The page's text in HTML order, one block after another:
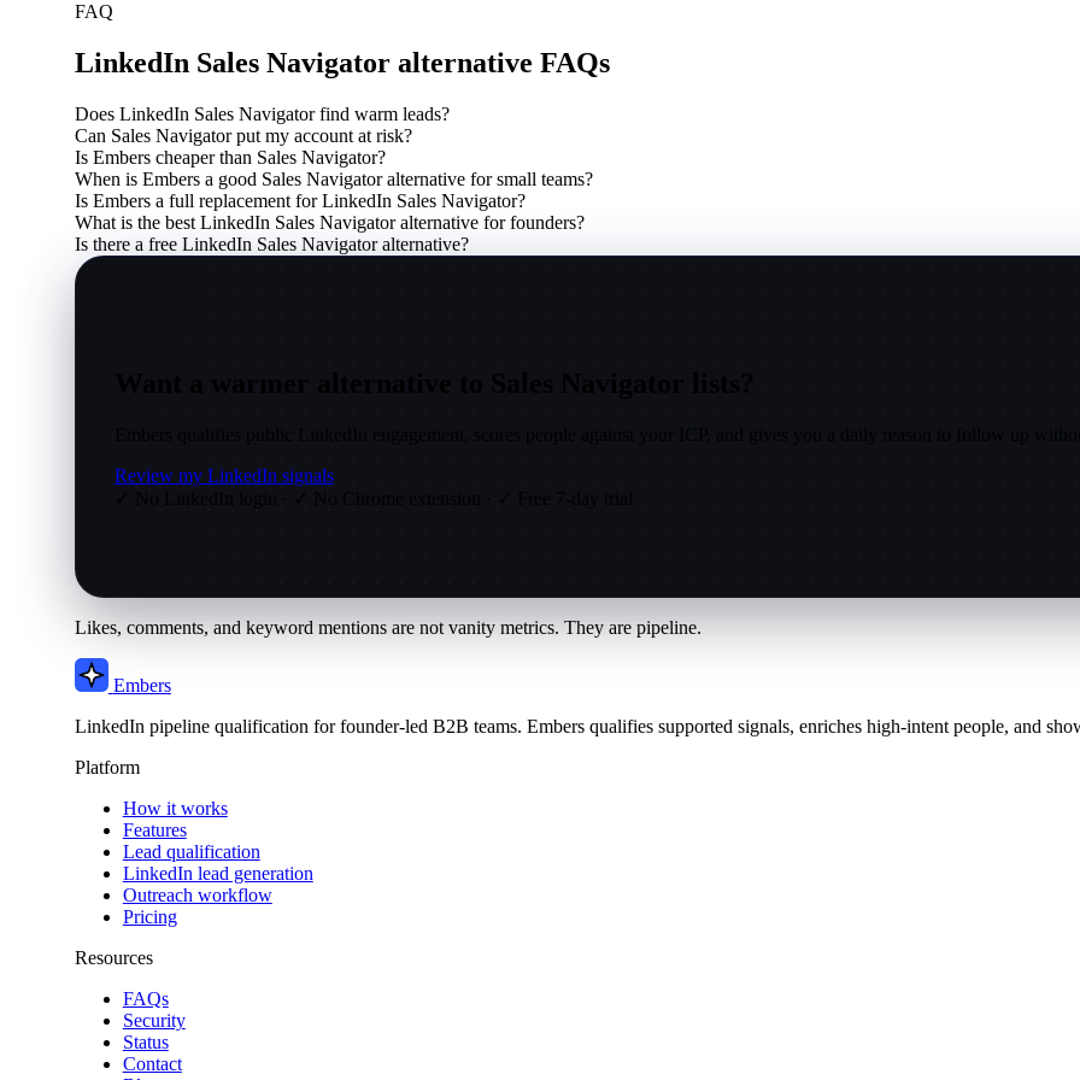
FAQ
LinkedIn Sales Navigator alternative FAQs
Does LinkedIn Sales Navigator find warm leads?
Can Sales Navigator put my account at risk?
Is Embers cheaper than Sales Navigator?
When is Embers a good Sales Navigator alternative for small teams?
Is Embers a full replacement for LinkedIn Sales Navigator?
What is the best LinkedIn Sales Navigator alternative for founders?
Is there a free LinkedIn Sales Navigator alternative?
Want a warmer alternative to Sales Navigator lists?
Embers qualifies public LinkedIn engagement, scores people against your ICP, and gives you a daily reason to follow up
Review my LinkedIn signals
Likes, comments, and keyword mentions are not vanity metrics. They are pipeline.
Embers
LinkedIn pipeline qualification for founder-led B2B teams. Embers qualifies supported signals, enriches high-intent people, and
Platform
How it works
Features
Lead qualification
LinkedIn lead generation
Outreach workflow
Pricing
Resources
FAQs
Security
Status
Contact